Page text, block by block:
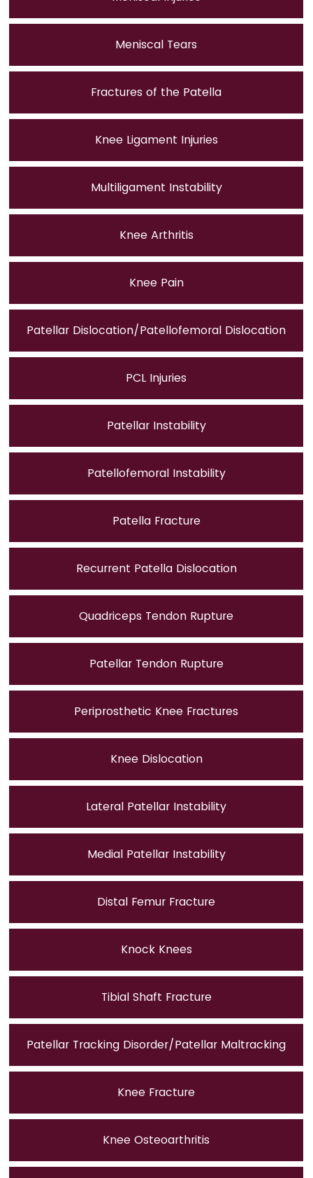
Meniscal Tears
Fractures of the Patella
Knee Ligament Injuries
Multiligament Instability
Knee Arthritis
Knee Pain
Patellar Dislocation/Patellofemoral Dislocation
PCL Injuries
Patellar Instability
Patellofemoral Instability
Patella Fracture
Recurrent Patella Dislocation
Quadriceps Tendon Rupture
Patellar Tendon Rupture
Periprosthetic Knee Fractures
Knee Dislocation
Lateral Patellar Instability
Medial Patellar Instability
Distal Femur Fracture
Knock Knees
Tibial Shaft Fracture
Patellar Tracking Disorder/Patellar Maltracking
Knee Fracture
Knee Osteoarthritis